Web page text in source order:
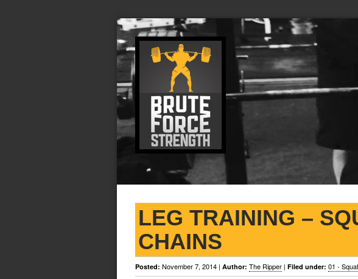
LEG TRAINING –
CHAINS
Posted: November 7, 2014 | Author: The Ripper | Filed under: 01 -